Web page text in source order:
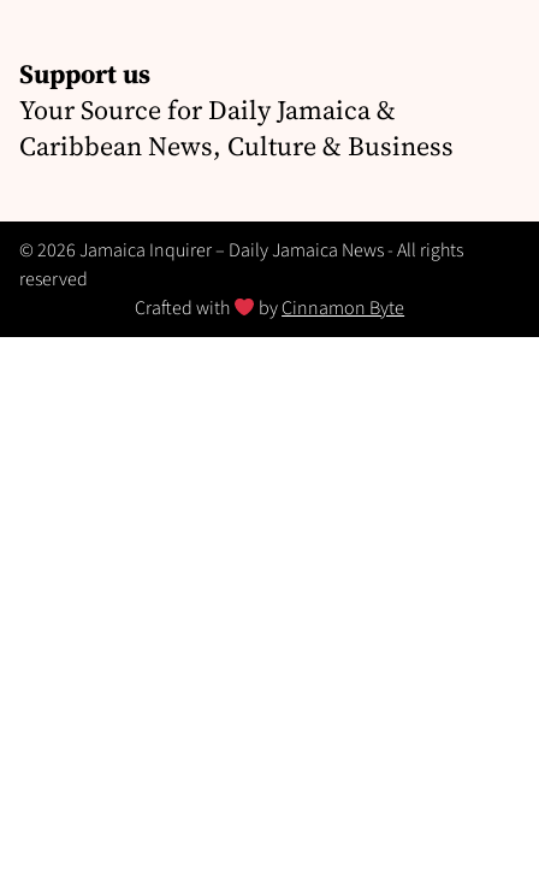
Support us
Your Source for Daily Jamaica &
Caribbean News, Culture & Business
© 2026 Jamaica Inquirer – Daily Jamaica News - All rights
reserved
Crafted with
byCinnamon Byte